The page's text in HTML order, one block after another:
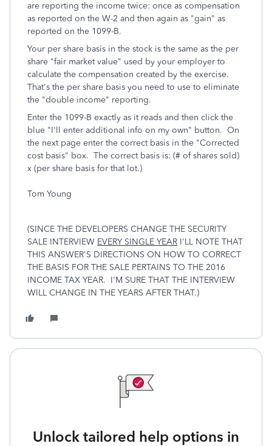
are reporting the income twice: once as compensation
as reported on the W-2 and then again as "gain" as
reported on the 1099-B.
Your per share basis in the stock is the same as the per
share "fair market value" used by your employer to
calculate the compensation created by the exercise.
That's the per share basis you need to use to eliminate
the "double income" reporting.
Enter the 1099-B exactly as it reads and then click the
blue "I'll enter additional info on my own" button. On
the next page enter the correct basis in the "Corrected
cost basis" box. The correct basis is: (# of shares sold)
x (per share basis for that lot.)
Tom Young
(SINCE THE DEVELOPERS CHANGE THE SECURITY
SALE INTERVIEW EVERY SINGLE YEAR I'LL NOTE THAT
THIS ANSWER'S DIRECTIONS ON HOW TO CORRECT
THE BASIS FOR THE SALE PERTAINS TO THE 2016
INCOME TAX YEAR. I'M SURE THAT THE INTERVIEW
WILL CHANGE IN THE YEARS AFTER THAT.)
Unlock tailored help options in